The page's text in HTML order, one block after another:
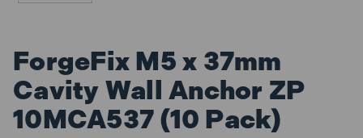
ForgeFix M5 x 37mm
Cavity Wall Anchor ZP
10MCA537 (10 Pack)